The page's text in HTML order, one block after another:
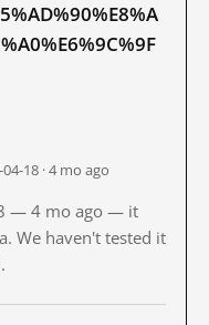
18 · 4 mo ago
— 4 mo ago — it
We haven't tested it